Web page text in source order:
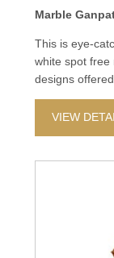
Marble
This is eye-
white spot free
designs offered
VIEW